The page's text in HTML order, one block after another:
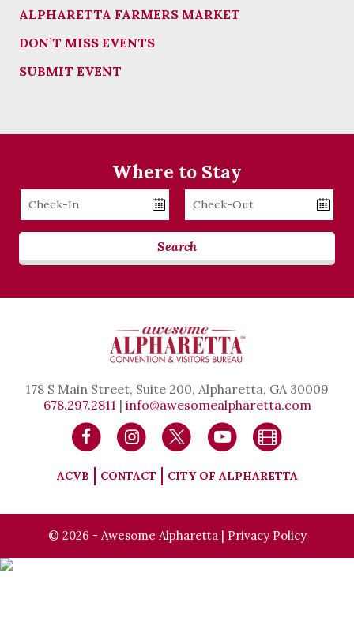
ALPHARETTA FARMERS MARKET
DON’T MISS EVENTS
SUBMIT EVENT
Where to Stay
Checkin
Date
Checkout
Date
Search
178 S Main Street, Suite 200, Alpharetta, GA 30009
678.297.2811 | info@awesomealpharetta.com
ACVB CONTACT CITY OF ALPHARETTA
© 2026 - Awesome Alpharetta | Privacy Policy